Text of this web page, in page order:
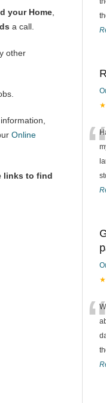
your Home
a call.
other
Online
links to find